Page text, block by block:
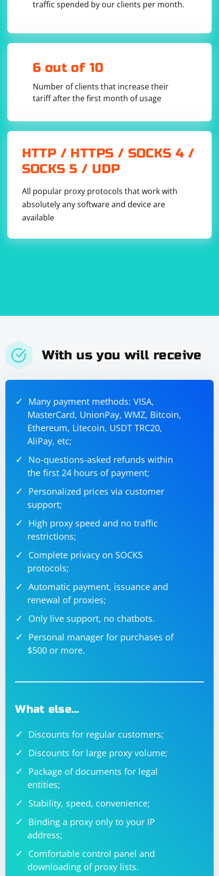
perform a right-click and then a left-click sequence,
from selenium.webdriver.common.action_chains
import ActionChains
# Locate the AJAX button element
button = driver.find_element(By.ID,
"ajaxButton")
sequence
"ajaxButton" with the actual URL and element identifier
of the page and button you're working with.
AJAX buttons, as some buttons may use more complex
JavaScript events or require additional steps to be
traffic spended by our clients per month.
6 out of 10
Number of clients that increase their
tariff after the first month of usage
HTTP / HTTPS / SOCKS 4 /
SOCKS 5 / UDP
All popular proxy protocols that work with
absolutely any software and device are
available
With us you will receive
Many payment methods: VISA,
MasterCard, UnionPay, WMZ, Bitcoin,
Ethereum, Litecoin, USDT TRC20,
AliPay, etc;
No-questions-asked refunds within
the first 24 hours of payment;
Personalized prices via customer
support;
High proxy speed and no traffic
restrictions;
Complete privacy on SOCKS
protocols;
Automatic payment, issuance and
renewal of proxies;
Only live support, no chatbots.
Personal manager for purchases of
$500 or more.
What else…
Discounts for regular customers;
Discounts for large proxy volume;
Package of documents for legal
entities;
Stability, speed, convenience;
Binding a proxy only to your IP
address;
Comfortable control panel and
downloading of proxy lists.